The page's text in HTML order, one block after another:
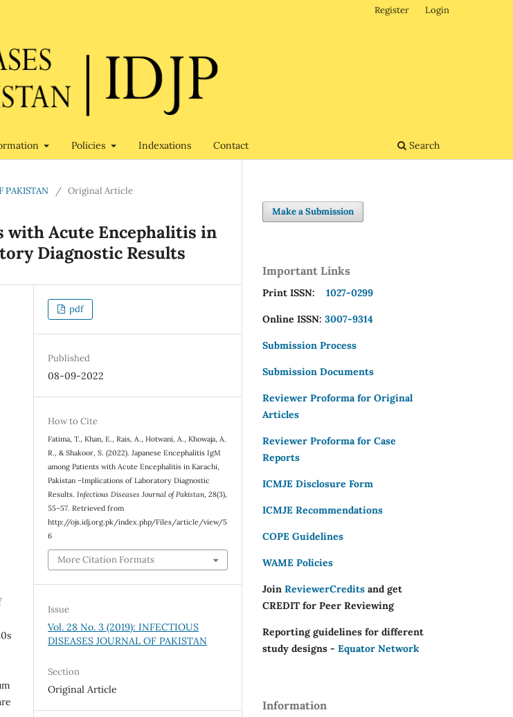
Policies Indexations Contact Search
Register Login
PAKISTAN / Original Article
with Acute Encephalitis in
Diagnostic Results
pdf
Published
08-09-2022
How to Cite
Fatima, T., Khan, E., Rais, A., Hotwani, A., Khowaja, A.
R., & Shakoor, S. (2022). Japanese Encephalitis IgM
among Patients with Acute Encephalitis in Karachi,
Pakistan –Implications of Laboratory Diagnostic
Results.Infectious Diseases Journal of Pakistan,28(3),
55–57. Retrieved from
http://ojs.idj.org.pk/index.php/Files/article/view/5
6
More Citation Formats
Issue
Vol. 28 No. 3 (2019): INFECTIOUS
DISEASES JOURNAL OF PAKISTAN
Section
Original Article
Make a Submission
Important Links
Print ISSN: 1027-0299
Online ISSN: 3007-9314
Submission Process
Submission Documents
Reviewer Proforma for Original
Articles
Reviewer Proforma for Case
Reports
ICMJE Disclosure Form
ICMJE Recommendations
COPE Guidelines
WAME Policies
Join ReviewerCredits and get
CREDIT for Peer Reviewing
Reporting guidelines for different
study designs - Equator Network
Information